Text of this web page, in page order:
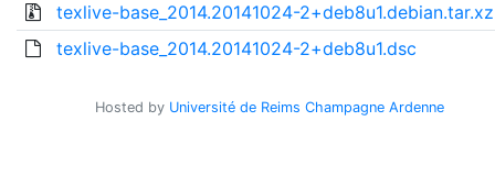
texlive-base_2014.20141024-2+deb8u1.debian.tar.xz
texlive-base_2014.20141024-2+deb8u1.dsc
Hosted by Université de Reims Champagne Ardenne